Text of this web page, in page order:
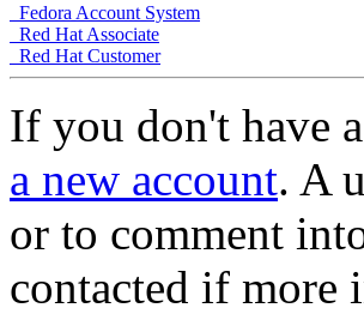
Fedora Account System
Red Hat Associate
Red Hat Customer
If you don't have
a new account. A
or to comment
contacted if more